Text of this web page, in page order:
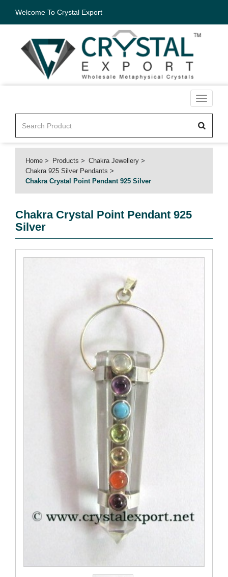
Welcome To Crystal Export
Toggle
Home Products
Chakra Jewellery
Chakra 925 Silver Pendants
Chakra Crystal Point Pendant 925 Silver
Chakra Crystal Point Pendant 925
Silver